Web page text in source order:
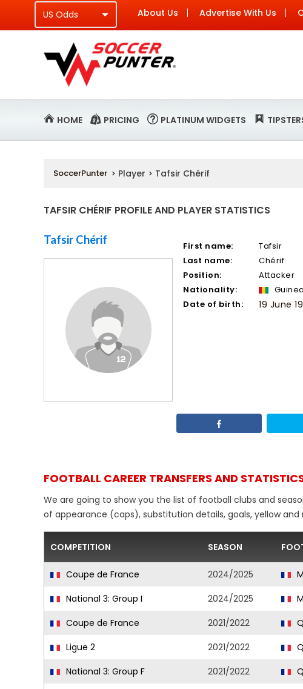
About Us Advertise With Us
HOME PRICING PLATINUM WIDGETS
SoccerPunter > Player > Tafsir Chérif
TAFSIR CHÉRIF PROFILE AND PLAYER STATISTICS
Tafsir Chérif First name:
Tafsir
Last name:
Chérif
Position:
Attacker
Nationality:
Guinea
Date of birth:
19 June
FOOTBALL CAREER TRANSFERS AND
We are going to show you the list of football clubs and
of appearance (caps), substitution details, goals, yellow and
COMPETITION SEASON
Coupe de France 2024/2025
National 3: Group I
2024/2025
Coupe de France
2021/2022
Ligue 2
2021/2022
National 3: Group F
2021/2022